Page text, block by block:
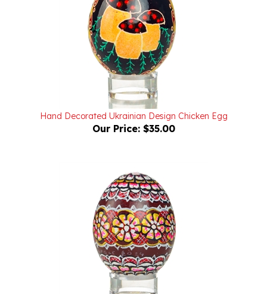
Hand Decorated Ukrainian Design Chicken Egg
Our Price:$35.00